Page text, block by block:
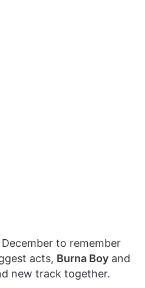
to remember
acts, Burna Boy and
new track together.